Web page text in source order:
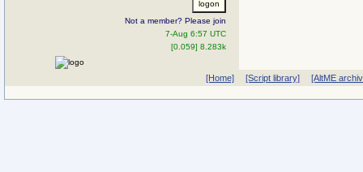
Not a member? Please join
7-Aug 6:57 UTC
[0.059] 8.283k
[Home] [Script library] [AltME